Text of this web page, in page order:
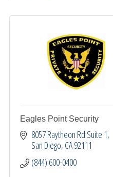
Eagles Point Security
8057 Raytheon Rd Suite 1
San Diego CA92111
(844) 600-0400